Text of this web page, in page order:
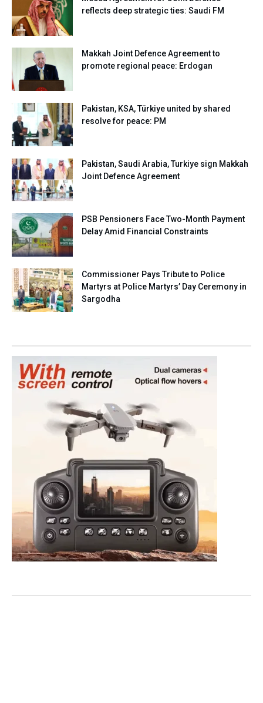
reflects deep strategic ties: Saudi FM
Makkah Joint Defence Agreement to
promote regional peace: Erdogan
Pakistan, KSA, Türkiye united by shared
resolve for peace: PM
Pakistan, Saudi Arabia, Turkiye sign Makkah
Joint Defence Agreement
PSB Pensioners Face Two-Month Payment
Delay Amid Financial Constraints
Commissioner Pays Tribute to Police
Martyrs at Police Martyrs’ Day Ceremony in
Sargodha